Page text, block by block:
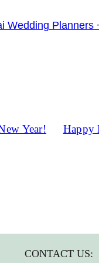
Year! Happy
CONTACT US: